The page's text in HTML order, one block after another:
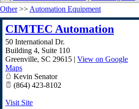
Other>> Automation Equipment
CIMTEC Automation
50 International Dr.
Building 4, Suite 110
Greenville, SC 29615 | View on Google
Maps
Kevin Senator
(864) 423-8102
Visit Site